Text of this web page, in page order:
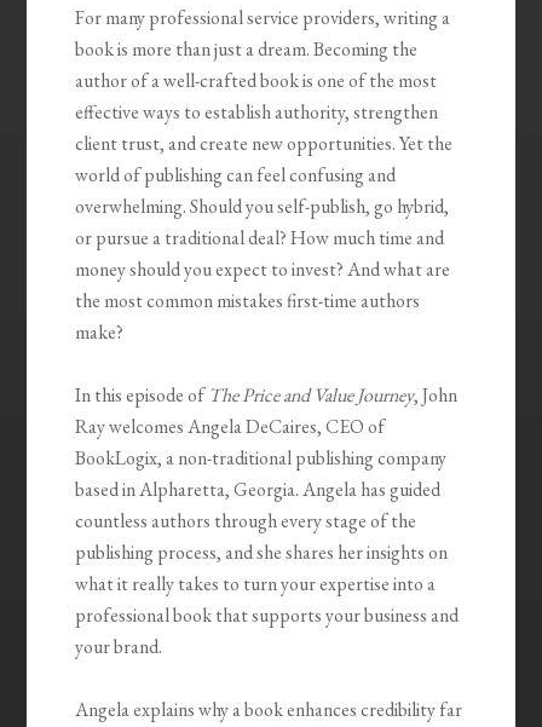
For many professional service providers, writing a
book is more than just a dream. Becoming the
author of a well-crafted book is one of the most
effective ways to establish authority, strengthen
client trust, and create new opportunities. Yet the
world of publishing can feel confusing and
overwhelming. Should you self-publish, go hybrid,
or pursue a traditional deal? How much time and
money should you expect to invest? And what are
the most common mistakes first-time authors
make?
In this episode of The Price and Value Journey, John
Ray welcomes Angela DeCaires, CEO of
BookLogix, a non-traditional publishing company
based in Alpharetta, Georgia. Angela has guided
countless authors through every stage of the
publishing process, and she shares her insights on
what it really takes to turn your expertise into a
professional book that supports your business and
your brand.
Angela explains why a book enhances credibility far